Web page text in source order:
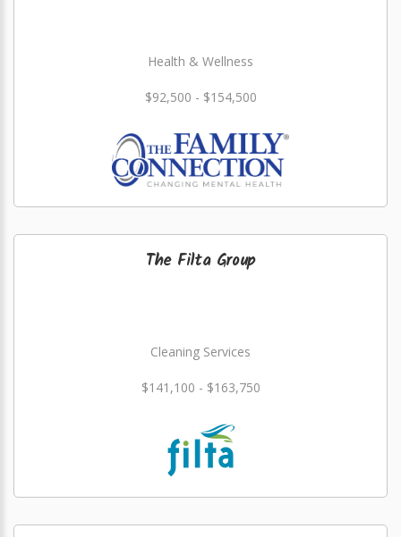
Health & Wellness
$92,500 - $154,500
The Filta Group
Cleaning Services
$141,100 - $163,750